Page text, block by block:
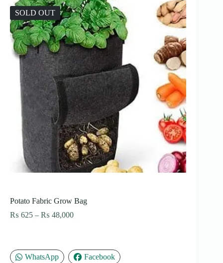
SOLD OUT
Potato Fabric Grow Bag
₨ 625 – ₨ 48,000Price
₨ 48,000
WhatsApp Facebook